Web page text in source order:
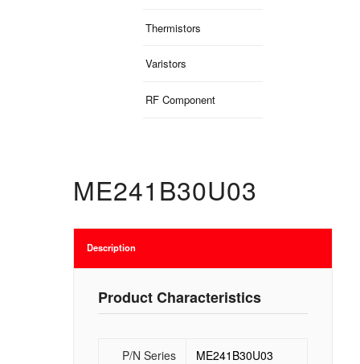
Thermistors
Varistors
RF Component
ME241B30U03
Description
Product Characteristics
P/N Series ME241B30U03